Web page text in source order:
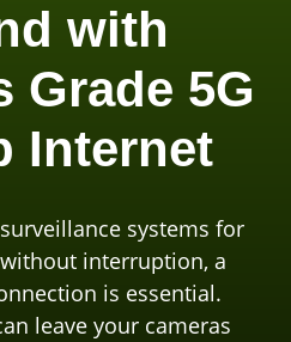
with
Grade 5G
Internet
systems for
interruption, a
is essential.
leave your cameras